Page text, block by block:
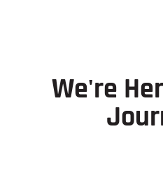
We're